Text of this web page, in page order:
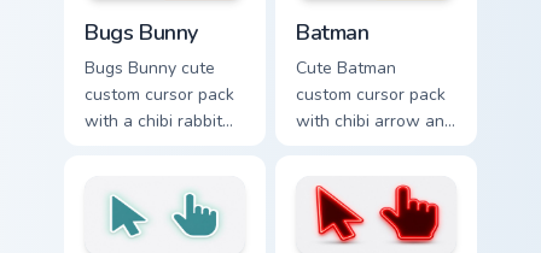
Bugs Bunny
Bugs Bunny cute
custom cursor pack
with a chibi rabbit
Batman
Cute Batman
custom cursor pack
with chibi arrow and
browsing.